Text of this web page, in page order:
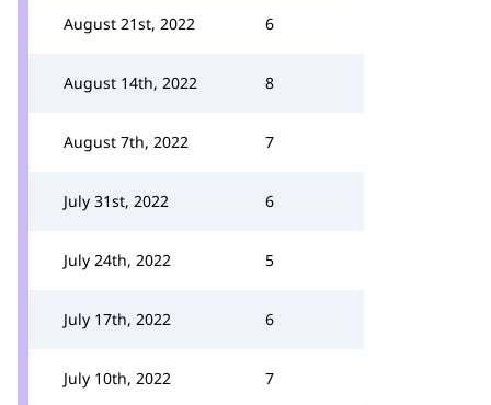
August 21st, 2022 6
August 14th, 2022 8
August 7th, 2022 7
July 31st, 2022 6
July 24th, 2022 5
July 17th, 2022 6
July 10th, 2022 7